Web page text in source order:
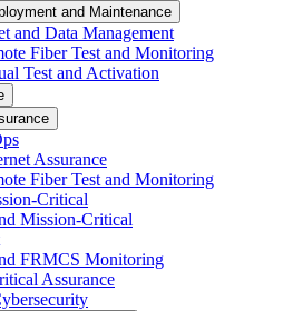
and Maintenance
and Data Management
Fiber Test and Monitoring
Test and Activation
Assurance
Fiber Test and Monitoring
Critical
Mission-Critical
FRMCS Monitoring
Assurance